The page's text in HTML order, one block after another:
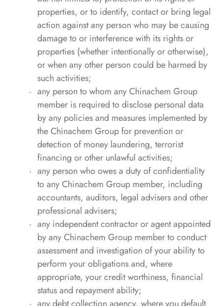
properties, or to identify, contact or bring legal
action against any person who may be causing
damage to or interference with its rights or
properties (whether intentionally or otherwise),
or when any other person could be harmed by
such activities;
any person to whom any Chinachem Group
member is required to disclose personal data
by any policies and measures implemented by
the Chinachem Group for prevention or
detection of money laundering, terrorist
financing or other unlawful activities;
any person who owes a duty of confidentiality
to any Chinachem Group member, including
accountants, auditors, legal advisers and other
professional advisers;
any independent contractor or agent appointed
by any Chinachem Group member to conduct
assessment and investigation of your ability to
perform your obligations and, where
appropriate, your credit worthiness, financial
status and repayment ability;